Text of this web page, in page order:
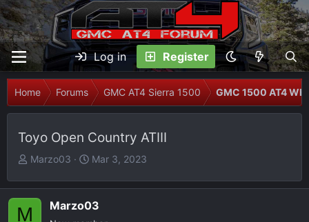
Log in Register
Home Forums GMC AT4 Sierra 1500 GMC 1500 AT4
Toyo Open Country ATIII
T
r
a
Marzo03
S
a
r
t
Mar 3, 2023
M Marzo03